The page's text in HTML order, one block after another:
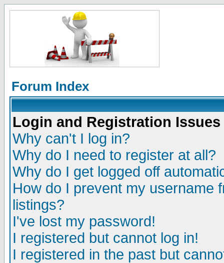
Forum Index
Login and Registration Issues
Why can't I log in?
Why do I need to register at all?
Why do I get logged off
How do I prevent my username
listings?
I've lost my password!
I registered but cannot log in!
I registered in the past but